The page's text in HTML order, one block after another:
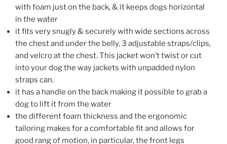
with foam just on the back, & it keeps dogs horizontal
in the water
it fits very snugly & securely with wide sections across
the chest and under the belly, 3 adjustable straps/clips,
and velcro at the chest. This jacket won’t twist or cut
into your dog the way jackets with unpadded nylon
straps can.
it has a handle on the back making it possible to grab a
dog to lift it from the water
the different foam thickness and the ergonomic
tailoring makes for a comfortable fit and allows for
good rang of motion, in particular, the front legs